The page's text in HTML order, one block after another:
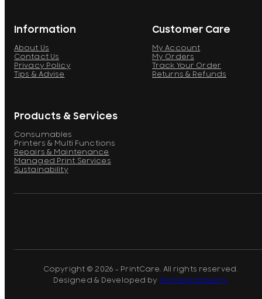
Information
About Us
Contact Us
Privacy Policy
Tips & Advise
Customer Care
My Account
My Orders
Track Your Order
Returns & Refunds
Products & Services
Consumables
Printers & Multi Functions
Repairs & Maintenance
Managed Print Services
Sustainability
Copyright © 2026 - PrintCare. All rights reserved.
Designed & Developed by Pomegranberry